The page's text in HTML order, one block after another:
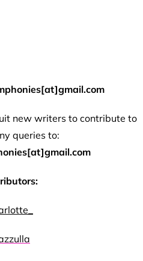
new writers to contribute to
queries to: